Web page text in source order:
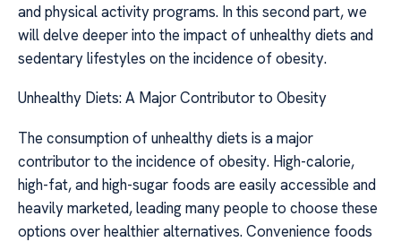
and physical activity programs. In this second part, we
will delve deeper into the impact of unhealthy diets and
sedentary lifestyles on the incidence of obesity.
Unhealthy Diets: A Major Contributor to Obesity
The consumption of unhealthy diets is a major
contributor to the incidence of obesity. High-calorie,
high-fat, and high-sugar foods are easily accessible and
heavily marketed, leading many people to choose these
options over healthier alternatives. Convenience foods